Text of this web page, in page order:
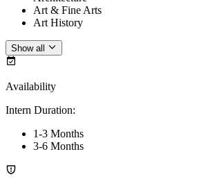
Art & Fine Arts
Art History
Show all
Availability
Intern Duration:
1-3 Months
3-6 Months